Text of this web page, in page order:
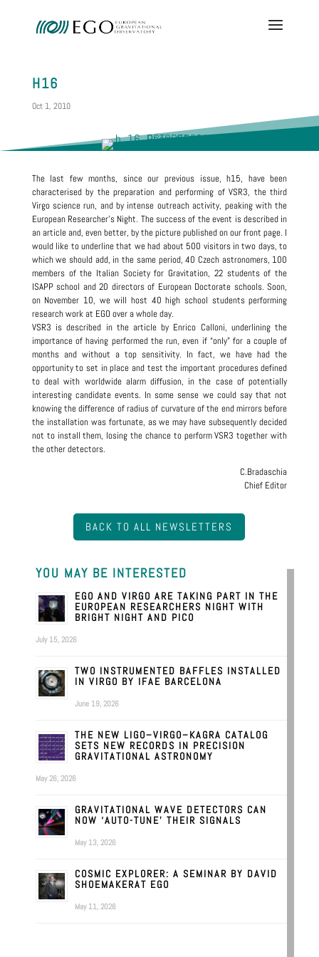
H16
Oct 1, 2010
The last few months, since our previous issue, h15, have been
characterised by the preparation and performing of VSR3, the third
Virgo science run, and by intense outreach activity, peaking with the
European Researcher’s Night. The success of the event is described in
an article and, even better, by the picture published on our front page. I
would like to underline that we had about 500 visitors in two days, to
which we should add, in the same period, 40 Czech astronomers, 100
members of the Italian Society for Gravitation, 22 students of the
ISAPP school and 20 directors of European Doctorate schools. Soon,
on November 10, we will host 40 high school students performing
research work at EGO over a whole day.
VSR3 is described in the article by Enrico Calloni, underlining the
importance of having performed the run, even if “only” for a couple of
months and without a top sensitivity. In fact, we have had the
opportunity to set in place and test the important procedures defined
to deal with worldwide alarm diffusion, in the case of potentially
interesting candidate events. In some sense we could say that not
knowing the difference of radius of curvature of the end mirrors before
the installation was fortunate, as we may have subsequently decided
not to install them, losing the chance to perform VSR3 together with
the other detectors.
C.Bradaschia
Chief Editor
BACK TO ALL NEWSLETTERS
YOU MAY BE INTERESTED
EGO AND VIRGO ARE TAKING PART IN THE
EUROPEAN RESEARCHERS NIGHT WITH
BRIGHT NIGHT AND PICO
July 15, 2026
TWO INSTRUMENTED BAFFLES INSTALLED
IN VIRGO BY IFAE BARCELONA
June 19, 2026
THE NEW LIGO–VIRGO–KAGRA CATALOG
SETS NEW RECORDS IN PRECISION
GRAVITATIONAL ASTRONOMY
May 26, 2026
GRAVITATIONAL WAVE DETECTORS CAN
NOW ‘AUTO-TUNE’ THEIR SIGNALS
May 13, 2026
COSMIC EXPLORER: A SEMINAR BY DAVID
SHOEMAKERAT EGO
May 11, 2026